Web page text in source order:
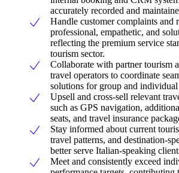
accurately recorded and
Handle customer complaints and
professional, empathetic, and
reflecting the premium service
tourism sector.
Collaborate with partner tourism
travel operators to coordinate
solutions for group and individual
Upsell and cross-sell relevant
such as GPS navigation,
seats, and travel insurance
Stay informed about current
travel patterns, and destination-
better serve Italian-speaking
Meet and consistently exceed